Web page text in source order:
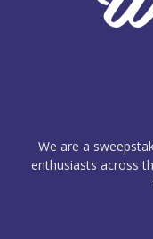
We are a
enthusiasts across